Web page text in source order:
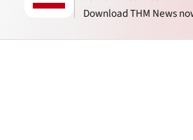
Download THM News